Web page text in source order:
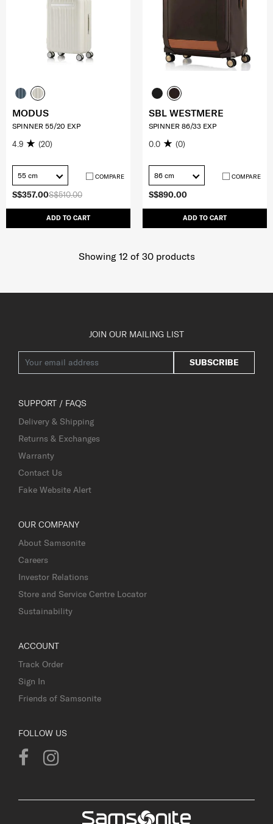
S$510.00
S$357.00
ADD TO CART
MODUS
SPINNER 55/20 EXP
4.9 (20)
55 cm COMPARE
S$890.00
ADD TO CART
SBL WESTMERE
SPINNER 86/33 EXP
0.0 (0)
86 cm COMPARE
Showing 12 of 30products
JOIN OUR MAILING LIST
SUBSCRIBE
SUPPORT / FAQS
Delivery & Shipping
Returns & Exchanges
Warranty
Contact Us
Fake Website Alert
OUR COMPANY
About Samsonite
Careers
Investor Relations
Store and Service Centre Locator
Sustainability
ACCOUNT
Track Order
Sign In
Friends of Samsonite
FOLLOW US